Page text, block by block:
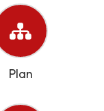
Plan